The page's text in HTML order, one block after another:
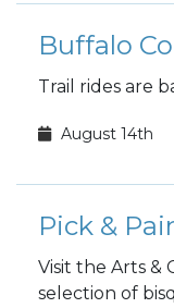
Trail rides are
August 14th
Pick &
Visit the Arts &
selection of